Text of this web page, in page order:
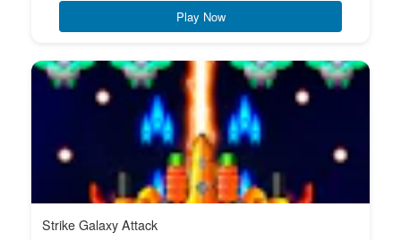
Play Now
Strike Galaxy Attack